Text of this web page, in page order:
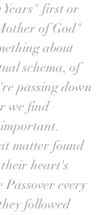
first or
of God"
about
schema, of
passing down
we find
matter found
heart's
Passover every
followed